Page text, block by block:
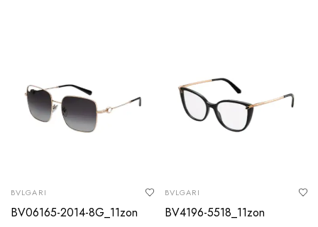
BVLGARI
BV06165-2014-8G_11zon
BVLGARI
BV4196-5518_11zon